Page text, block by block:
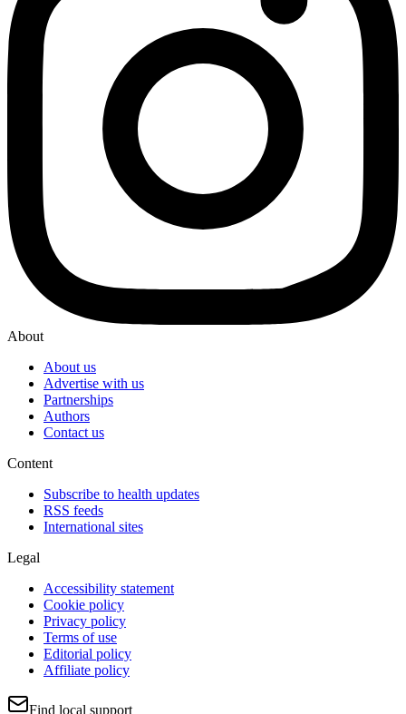
About
About us
Advertise with us
Partnerships
Authors
Contact us
Content
Subscribe to health updates
RSS feeds
International sites
Legal
Accessibility statement
Cookie policy
Privacy policy
Terms of use
Editorial policy
Affiliate policy
Find local support